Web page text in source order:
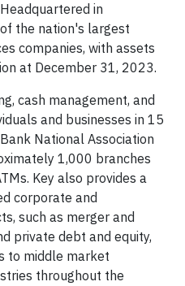
in
the nation's largest
companies, with assets
at December 31, 2023.
cash management, and
and businesses in 15
National Association
1,000 branches
Key also provides a
corporate and
such as merger and
private debt and equity,
to middle market
throughout the